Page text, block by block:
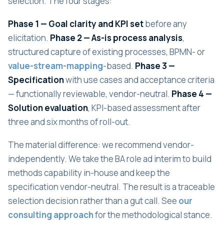
Phase 1 — Goal clarity and KPI setbefore any
elicitation. Phase 2 — As-is process analysis,
structured capture of existing processes, BPMN- or
value-stream-mapping-based. Phase 3 —
Specificationwith use cases and acceptance criteria
— functionally reviewable, vendor-neutral. Phase 4 —
Solution evaluation, KPI-based assessment after
three and six months of roll-out.
The material difference: we recommend vendor-
independently. We take the BA role ad interim to build
methods capability in-house and keep the
specification vendor-neutral. The result is a traceable
selection decision rather than a gut call. See our
consulting approachfor the methodological stance.